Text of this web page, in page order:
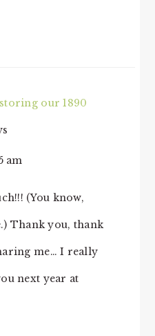
our 1890
am
(You know,
Thank you, thank
me… I really
next year at